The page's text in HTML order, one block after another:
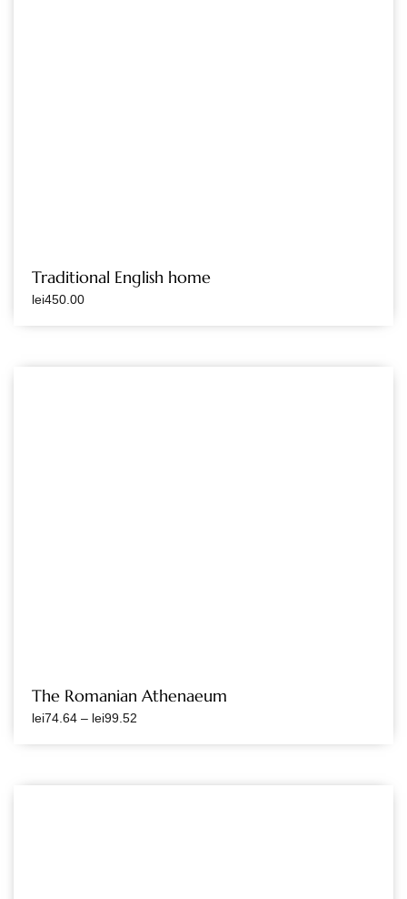
Traditional English home
lei450.00
The Romanian Athenaeum
lei74.64 – lei99.52